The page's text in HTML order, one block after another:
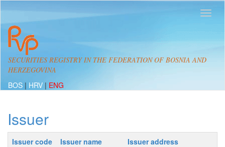
SECURITIES REGISTRY IN THE FEDERATION OF BOSNIA AND
HERZEGOVINA
BOS | HRV | ENG
Issuer
Issuer code Issuer name
Issuer address